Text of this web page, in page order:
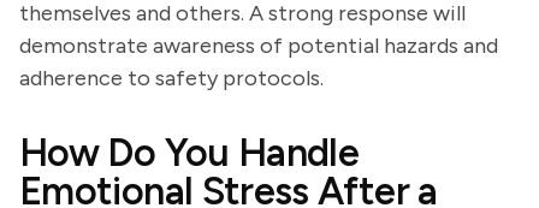
themselves and others. A strong response will
demonstrate awareness of potential hazards and
adherence to safety protocols.
How Do You Handle
Emotional Stress After a